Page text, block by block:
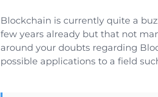
Blockchain is currently quite a
few years already but that not
around your doubts regarding
possible applications to a field